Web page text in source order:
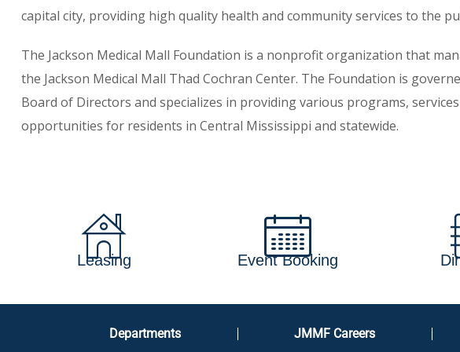
capital city, providing high quality health and community services to the
The Jackson Medical Mall Foundation is a nonprofit organization that
the Jackson Medical Mall Thad Cochran Center. The Foundation is
Board of Directors and specializes in providing various programs,
opportunities for residents in Central Mississippi and statewide.
Leasing Event Booking
Departments JMMF Careers